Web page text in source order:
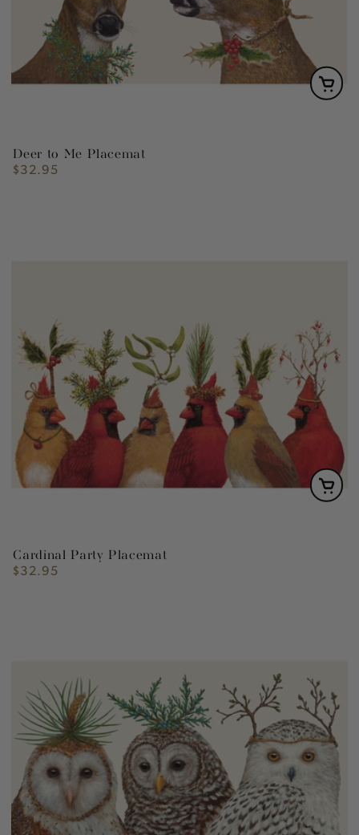
Deer to Me Placemat
Regular
$32.95
Cardinal Party Placemat
Regular
$32.95